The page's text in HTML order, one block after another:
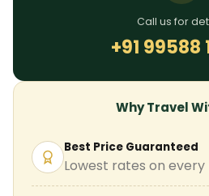
Call us for
+91 99588
Why Travel
Best Price Guaranteed
Lowest rates on